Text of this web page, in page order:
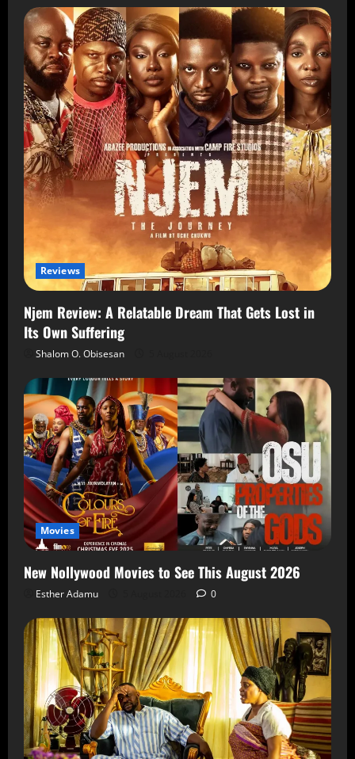
Reviews
Njem Review: A Relatable Dream That Gets Lost in
Its Own Suffering
Shalom O. Obisesan
Movies
New Nollywood Movies to See This August 2026
Esther Adamu 0